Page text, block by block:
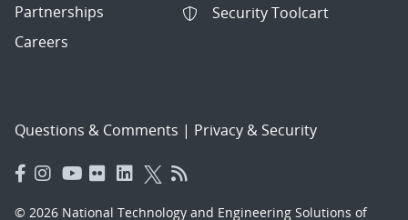
Partnerships
Careers
Security Toolcart
Questions & Comments | Privacy & Security
© 2026 National Technology and Engineering Solutions of